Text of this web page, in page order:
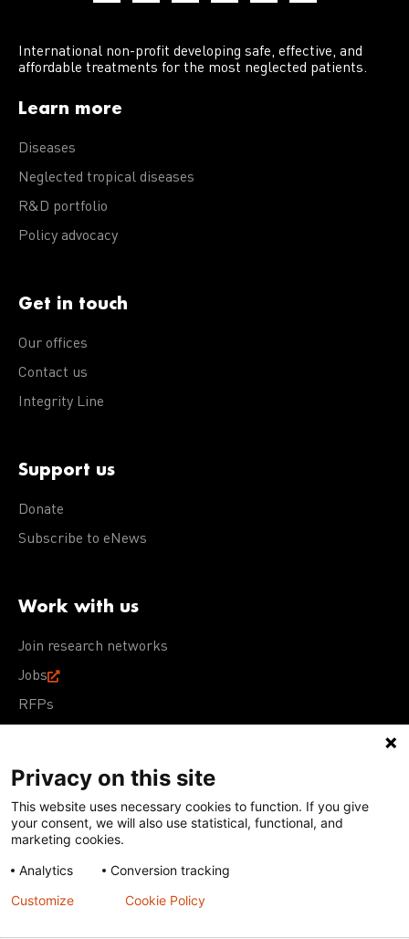
International non-profit developing safe, effective, and
affordable treatments for the most neglected patients.
Learn more
Diseases
Neglected tropical diseases
R&D portfolio
Policy advocacy
Get in touch
Our offices
Contact us
Integrity Line
Support us
Donate
Subscribe to eNews
Work with us
Join research networks
Jobs
RFPs
Terms of Use Acceptable Use PolicyPrivacy Policy
Cookie Policy
Our policies
Except for images, films, and trademarks which are
subject to DNDi’s Terms of Use, content on this site is
Creative Commons Attribution-NonCommercial-
Privacy on this site
This website uses necessary cookies to function. If you give
your consent, we will also use statistical, functional, and
marketing cookies.
Analytics
Conversion tracking
Customize
Cookie Policy